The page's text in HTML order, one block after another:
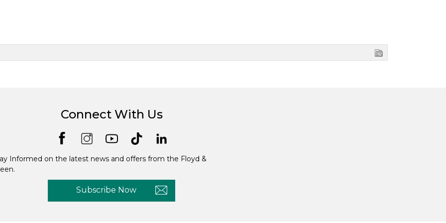
Connect With Us
Informed on the latest news and offers from the Floyd &
Subscribe Now